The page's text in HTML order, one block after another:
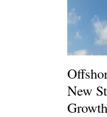
New
Growth